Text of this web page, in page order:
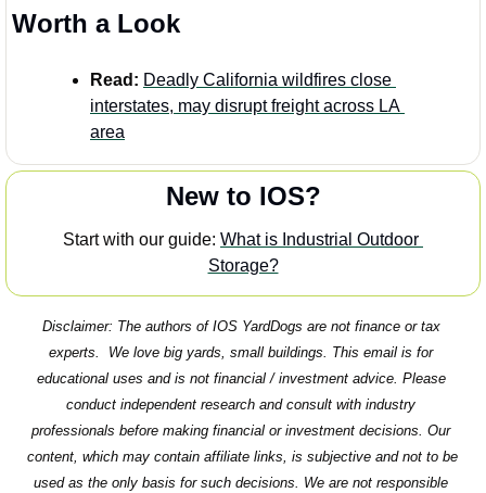
Worth a Look
Read: Deadly California wildfires close
interstates, may disrupt freight across LA
area
New to IOS?
Start with our guide: What is Industrial Outdoor
Storage?
Disclaimer: The authors of IOS YardDogs are not finance or tax
experts.  We love big yards, small buildings. This email is for
educational uses and is not financial / investment advice. Please
conduct independent research and consult with industry
professionals before making financial or investment decisions. Our
content, which may contain affiliate links, is subjective and not to be
used as the only basis for such decisions. We are not responsible